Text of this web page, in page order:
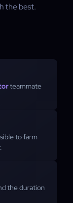
the best.
teammate
to farm
the duration